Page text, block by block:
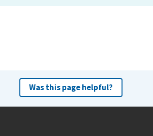
Was this page helpful?